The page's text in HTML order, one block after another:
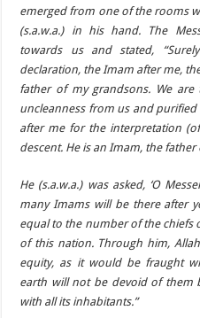
emerged from one of the rooms
(s.a.w.a.) in his hand. The
towards us and stated,
declaration, the Imam after me,
father of my grandsons. We are
uncleanness from us and
after me for the interpretation
descent. He is an Imam, the
He (s.a.w.a.) was asked, ‘O
many Imams will be there after
equal to the number of the chiefs
of this nation. Through him,
equity, as it would be fraught
earth will not be devoid of them
with all its inhabitants.”